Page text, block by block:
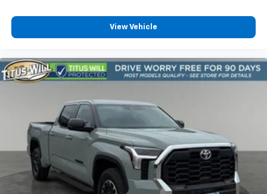
Auto-dimming door mirror driver Auto-dimming
Battery charge warning
Beverage holders Front beverage holders
Built-in virtual assistant Drive Connect Intelligent
Assistant (1-year trial subscription) built-in virtual
assistant
Clock Digital clock
Compass
Cruise control Cruise control with steering wheel
View Vehicle